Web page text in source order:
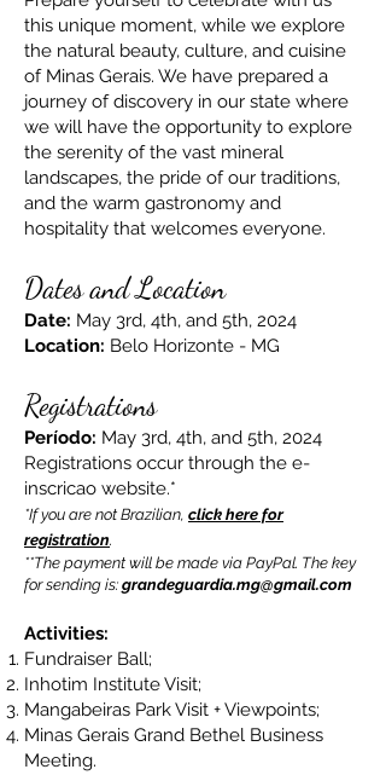
this unique moment, while we explore
the natural beauty, culture, and cuisine
of Minas Gerais. We have prepared a
journey of discovery in our state where
we will have the opportunity to explore
the serenity of the vast mineral
landscapes, the pride of our traditions,
and the warm gastronomy and
hospitality that welcomes everyone.
Dates and Location
Date: May 3rd, 4th, and 5th, 2024
Location: Belo Horizonte - MG
Registrations
Período: May 3rd, 4th, and 5th, 2024
Registrations occur through the e-
inscricao website.*
*If you are not Brazilian, click here for
registration.
**The payment will be made via PayPal. The key
for sending is: grandeguardia.mg@gmail.com
Activities:
Fundraiser Ball;
Inhotim Institute Visit;
Mangabeiras Park Visit + Viewpoints;
Minas Gerais Grand Bethel Business
Meeting.